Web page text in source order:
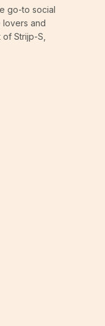
go-to social
lovers and
Strijp-S,